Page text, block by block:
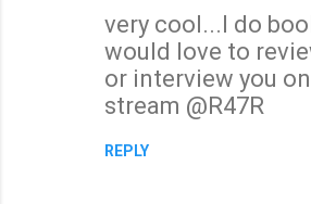
very cool...I do
would love to
or interview you
stream @R47R
REPLY